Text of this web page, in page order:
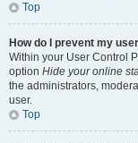
Top
How do I prevent my
Within your User Control
option Hide your online
the administrators,
user.
Top